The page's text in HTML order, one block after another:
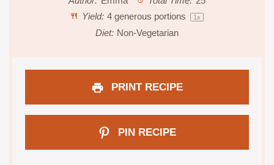
Yield: 4 generous portions 1x
Diet: Non-Vegetarian
PRINT RECIPE
PIN RECIPE